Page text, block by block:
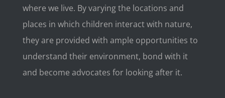
where we live. By varying the locations and
places in which children interact with nature,
they are provided with ample opportunities to
understand their environment, bond with it
and become advocates for looking after it.